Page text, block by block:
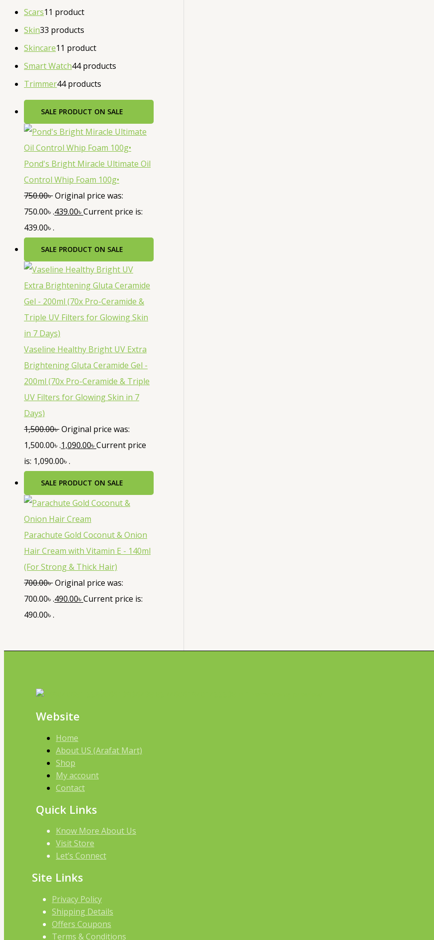
Scars1 1 product
Skin33 products
Skincare1 1 product
Smart Watch44 products
Trimmer44 products
SALE PRODUCT ON SALE
Pond's Bright Miracle Ultimate Oil
Control Whip Foam 100g•
750.00৳Original price was:
750.00৳ .439.00৳Current price is:
439.00৳ .
SALE PRODUCT ON SALE
Vaseline Healthy Bright UV Extra
Brightening Gluta Ceramide Gel -
200ml (70x Pro-Ceramide & Triple
UV Filters for Glowing Skin in 7
Days)
1,500.00৳Original price was:
1,500.00৳ .1,090.00৳Current price
is: 1,090.00৳ .
SALE PRODUCT ON SALE
Parachute Gold Coconut & Onion
Hair Cream with Vitamin E - 140ml
(For Strong & Thick Hair)
700.00৳Original price was:
700.00৳ .490.00৳Current price is:
490.00৳ .
Website
Home
About US (Arafat Mart)
Shop
My account
Contact
Quick Links
Know More About Us
Visit Store
Let’s Connect
Site Links
Privacy Policy
Shipping Details
Offers Coupons
Terms & Conditions